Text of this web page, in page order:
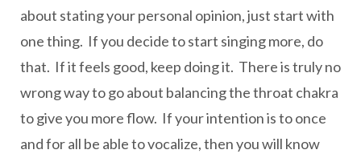
about stating your personal opinion, just start with
one thing. If you decide to start singing more, do
that. If it feels good, keep doing it. There is truly no
wrong way to go about balancing the throat chakra
to give you more flow. If your intention is to once
and for all be able to vocalize, then you will know